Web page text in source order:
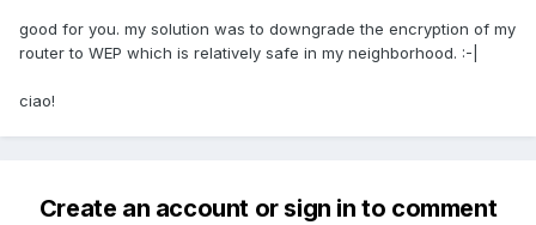
good for you. my solution was to downgrade the encryption of my
router to WEP which is relatively safe in my neighborhood. :-|
ciao!
Create an account or sign in to comment